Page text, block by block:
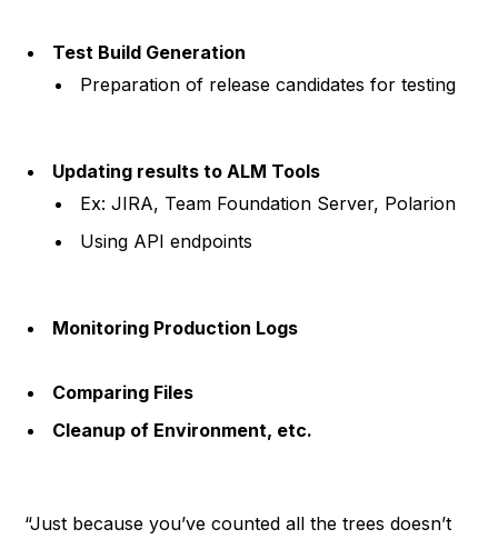
Test Build Generation
Preparation of release candidates for testing
Updating results to ALM Tools
Ex: JIRA, Team Foundation Server, Polarion
Using API endpoints
Monitoring Production Logs
Comparing Files
Cleanup of Environment, etc.
“Just because you’ve counted all the trees doesn’t